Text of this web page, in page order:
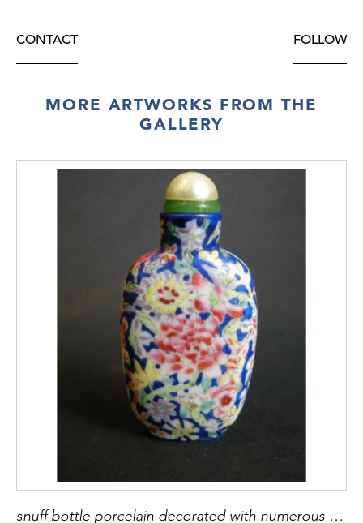
CONTACT FOLLOW
MORE ARTWORKS FROM THE
GALLERY
snuff bottle porcelain decorated with numerous flowers - 1900/1930